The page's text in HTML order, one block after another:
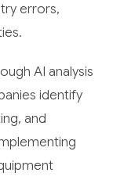
errors,
AI analysis
identify
and